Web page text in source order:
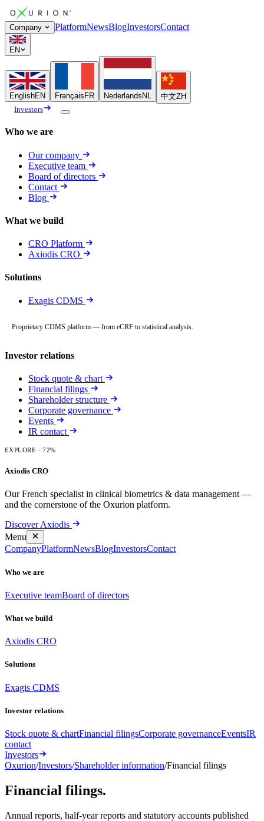
Company PlatformNewsBlogInvestorsContact
EN
EnglishEN Français FR Nederlands NL 中文ZH
Investors
Who we are
Our company
Executive team
Board of directors
Contact
Blog
What we build
CRO Platform
Axiodis CRO
Solutions
Exagis CDMS
Proprietary CDMS platform — from eCRF to statistical analysis.
Investor relations
Stock quote & chart
Financial filings
Shareholder structure
Corporate governance
Events
IR contact
EXPLORE · 72%
Axiodis CRO
Our French specialist in clinical biometrics & data management —
and the cornerstone of the Oxurion platform.
Discover Axiodis
Menu
CompanyPlatformNewsBlogInvestorsContact
Who we are
Executive teamBoard of directors
What we build
Axiodis CRO
Solutions
Exagis CDMS
Investor relations
Stock quote & chartFinancial filingsCorporate governanceEventsIR
contact
Investors
Oxurion/Investors/Shareholder information/Financial filings
Financial filings.
Annual reports, half-year reports and statutory accounts published